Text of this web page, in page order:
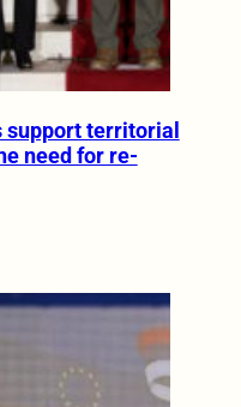
support territorial
need for re-